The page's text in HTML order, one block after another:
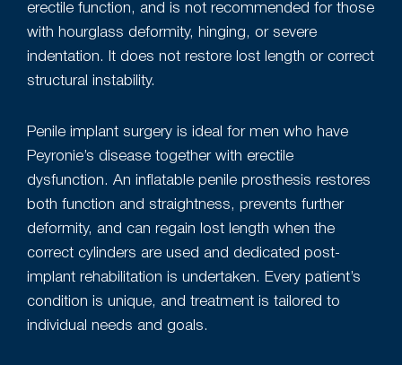
erectile function, and is not recommended for those
with hourglass deformity, hinging, or severe
indentation. It does not restore lost length or correct
structural instability.
Penile implant surgery is ideal for men who have
Peyronie’s disease together with erectile
dysfunction. An inflatable penile prosthesis restores
both function and straightness, prevents further
deformity, and can regain lost length when the
correct cylinders are used and dedicated post-
implant rehabilitation is undertaken. Every patient’s
condition is unique, and treatment is tailored to
individual needs and goals.